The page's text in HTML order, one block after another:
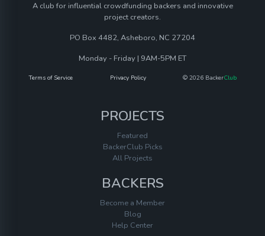
A club for influential crowdfunding backers and innovative
project creators.
PO Box 4482, Asheboro, NC 27204
Monday - Friday | 9AM-5PM ET
Terms of Service Privacy Policy © 2026 BackerClub
PROJECTS
Featured
BackerClub Picks
All Projects
BACKERS
Become a Member
Blog
Help Center